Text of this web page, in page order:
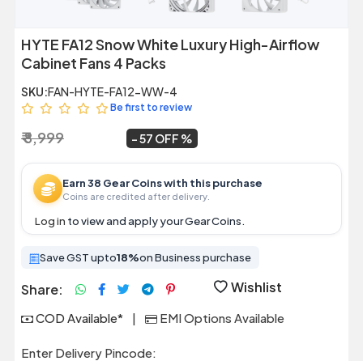
HYTE FA12 Snow White Luxury High-Airflow
Cabinet Fans 4 Packs
SKU:FAN-HYTE-FA12-WW-4
Be first to review
₹ 8,999 57 OFF
Earn 38 Gear Coins with this purchase
Coins are credited after delivery.
Log in to view and apply your Gear Coins.
Save GST upto18%on Business purchase
Share: Wishlist
COD Available* | EMI Options Available
Enter Delivery Pincode: